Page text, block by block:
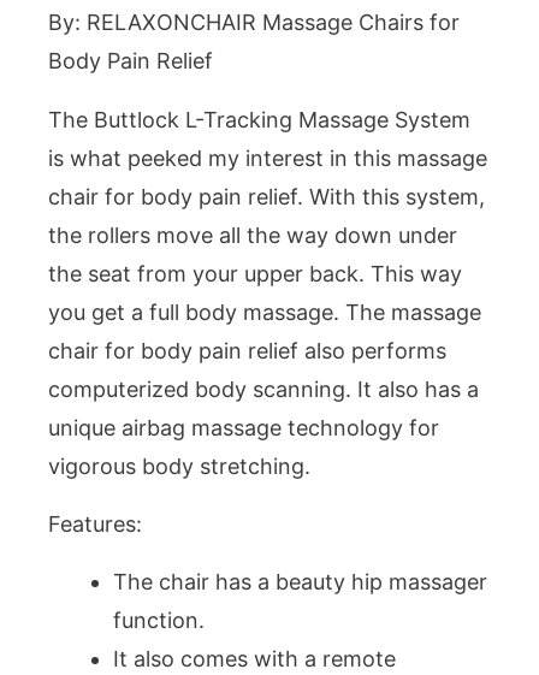
By: RELAXONCHAIR Massage Chairs for
Body Pain Relief
The Buttlock L-Tracking Massage System
is what peeked my interest in this massage
chair for body pain relief. With this system,
the rollers move all the way down under
the seat from your upper back. This way
you get a full body massage. The massage
chair for body pain relief also performs
computerized body scanning. It also has a
unique airbag massage technology for
vigorous body stretching.
Features:
The chair has a beauty hip massager
function.
It also comes with a remote